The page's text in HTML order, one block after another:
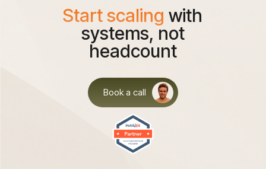
Start scaling with
systems, not
headcount
Book a call